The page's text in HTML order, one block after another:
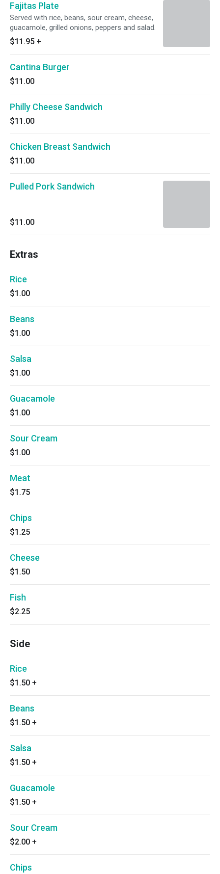
Fajitas Plate
Served with rice, beans, sour cream, cheese,
guacamole, grilled onions, peppers and salad.
$11.95 +
Cantina Burger
$11.00
Philly Cheese Sandwich
$11.00
Chicken Breast Sandwich
$11.00
Pulled Pork Sandwich
$11.00
Extras
Rice
$1.00
Beans
$1.00
Salsa
$1.00
Guacamole
$1.00
Sour Cream
$1.00
Meat
$1.75
Chips
$1.25
Cheese
$1.50
Fish
$2.25
Side
Rice
$1.50 +
Beans
$1.50 +
Salsa
$1.50 +
Guacamole
$1.50 +
Sour Cream
$2.00 +
Chips